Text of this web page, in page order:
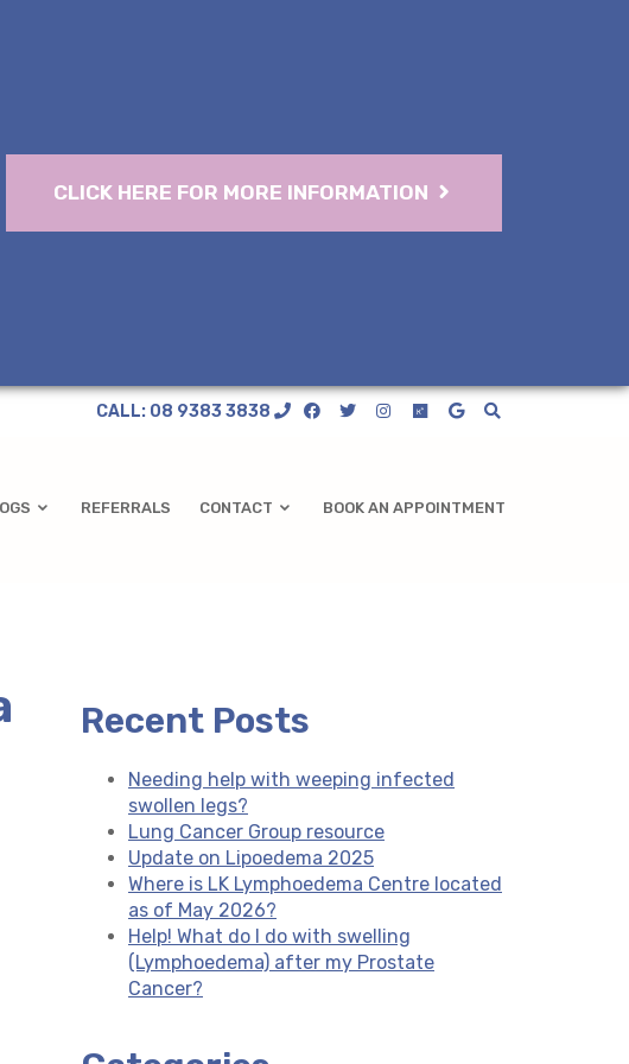
CLICK HERE FOR MORE INFORMATION
CALL: 08 9383 3838
REFERRALS CONTACT BOOK AN APPOINTMENT
Recent Posts
Needing help with weeping infected
swollen legs?
Lung Cancer Group resource
Update on Lipoedema 2025
Where is LK Lymphoedema Centre located
as of May 2026?
Help! What do I do with swelling
(Lymphoedema) after my Prostate
Cancer?